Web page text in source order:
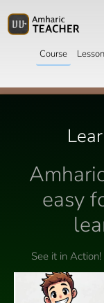
Course
easy
See it in Action!